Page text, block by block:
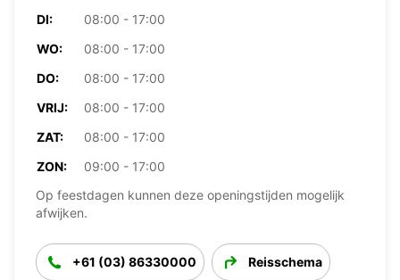
DI:
08:00 - 17:00
WO:
08:00 - 17:00
DO:
08:00 - 17:00
VRIJ:
08:00 - 17:00
ZAT:
08:00 - 17:00
ZON:
09:00 - 17:00
Op feestdagen kunnen deze openingstijden mogelijk
afwijken.
+61 (03) 86330000 Reisschema